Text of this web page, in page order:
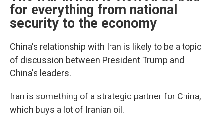
for everything from national
security to the economy
China's relationship with Iran is likely to be a topic
of discussion between President Trump and
China's leaders.
Iran is something of a strategic partner for China,
which buys a lot of Iranian oil.